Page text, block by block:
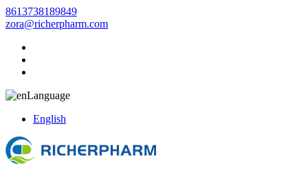
8613738189849
zora@richerpharm.com
Language
English